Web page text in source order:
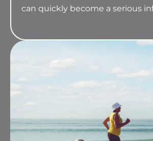
can quickly become a serious